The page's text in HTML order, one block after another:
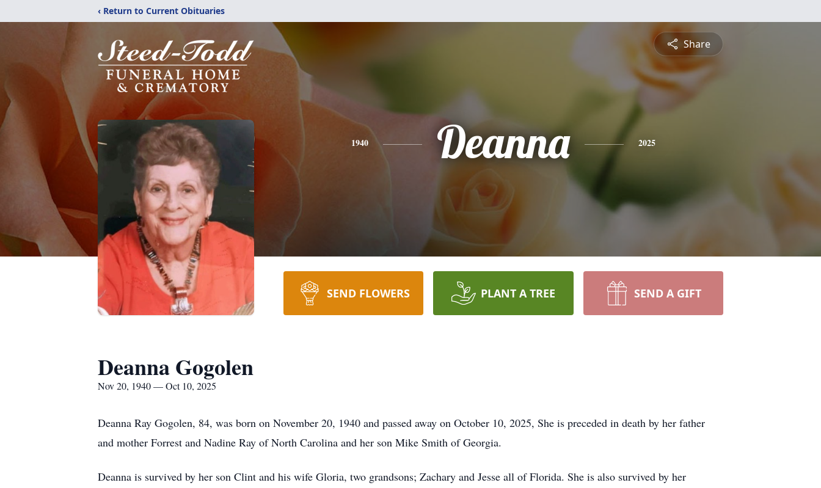
‹ Return to Current Obituaries
Share
1940 Deanna 2025
SEND FLOWERS PLANT A TREE SEND A GIFT
Deanna Gogolen
Nov 20, 1940 — Oct 10, 2025
Deanna Ray Gogolen, 84, was born on November 20, 1940 and passed away on October 10, 2025, She is preceded in death by her father
and mother Forrest and Nadine Ray of North Carolina and her son Mike Smith of Georgia.
Deanna is survived by her son Clint and his wife Gloria, two grandsons; Zachary and Jesse all of Florida. She is also survived by her